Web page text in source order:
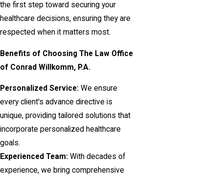
the first step toward securing your
healthcare decisions, ensuring they are
respected when it matters most.
Benefits of Choosing The Law Office
of Conrad Willkomm, P.A.
Personalized Service: We ensure
every client's advance directive is
unique, providing tailored solutions that
incorporate personalized healthcare
goals.
Experienced Team: With decades of
experience, we bring comprehensive